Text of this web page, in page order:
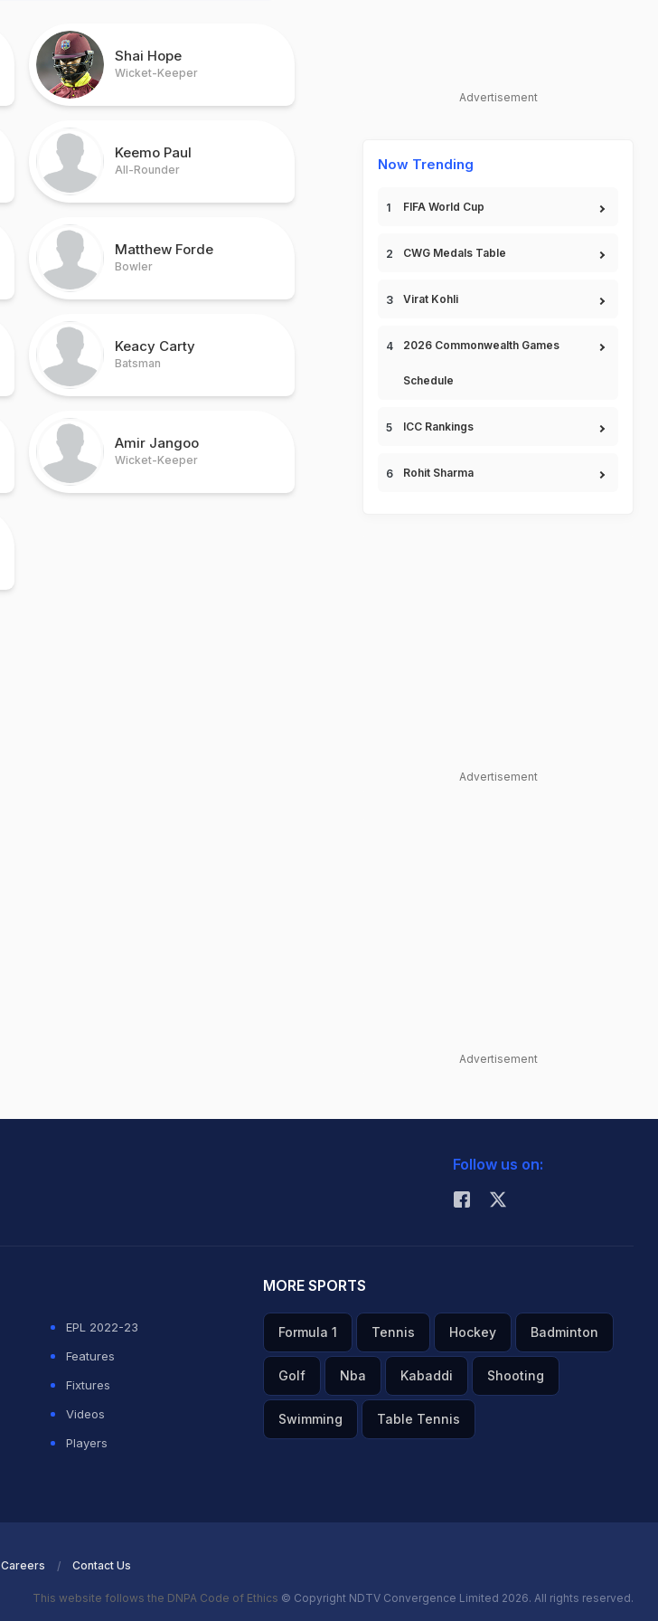
Shai Hope
Wicket-Keeper
Keemo Paul
All-Rounder
Matthew Forde
Bowler
Keacy Carty
Batsman
Amir Jangoo
Wicket-Keeper
Advertisement
Now Trending
FIFA World Cup
CWG Medals Table
Virat Kohli
2026 Commonwealth Games
Schedule
ICC Rankings
Rohit Sharma
Advertisement
Advertisement
Follow us on:
EPL 2022-23
Features
Fixtures
Videos
Players
MORE SPORTS
Formula 1 Tennis Hockey Badminton
Golf Nba Kabaddi Shooting
Swimming Table Tennis
Careers Contact Us
This website follows the DNPA Code of Ethics © Copyright NDTV Convergence Limited 2026. All rights reserved.